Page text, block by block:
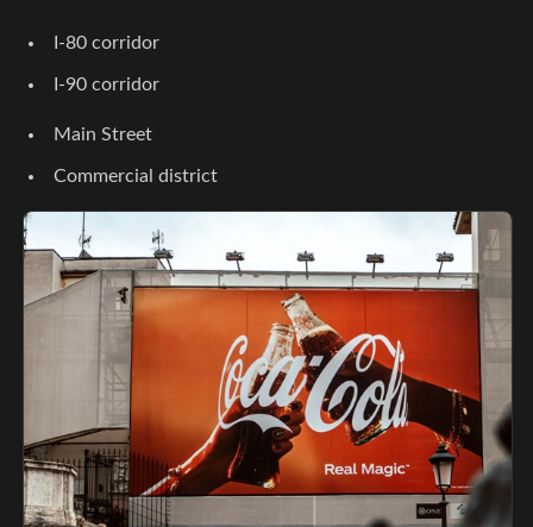
I-80 corridor
I-90 corridor
Main Street
Commercial district